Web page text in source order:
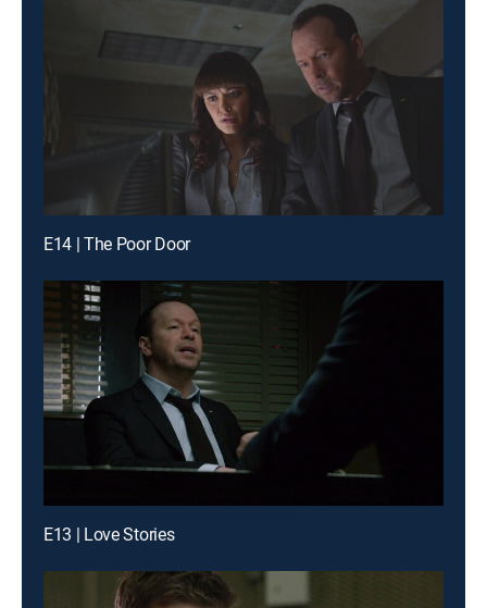
E14 | The Poor Door
E13 | Love Stories